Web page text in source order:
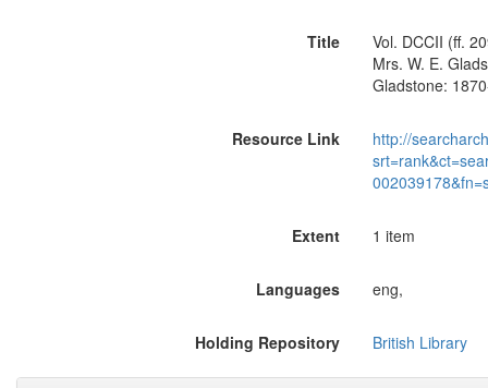
Title
Vol. DCCII (ff.
Mrs. W. E.
Gladstone:
Resource Link
http://
Extent 1 item
Languages eng,
Holding Repository British Library